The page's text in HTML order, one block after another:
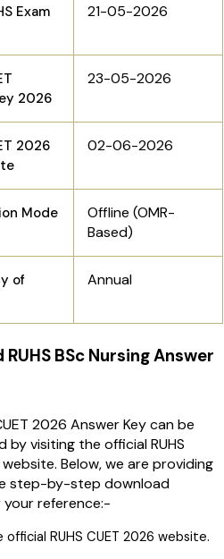
Exam
21-05-2026
2026
23-05-2026
2026
02-06-2026
Mode
Offline (OMR-
Based)
of
Annual
RUHS BSc Nursing Answer
2026 Answer Key can be
by visiting the official RUHS
Below, we are providing
step-by-step download
reference:-
RUHS CUET 2026 website.